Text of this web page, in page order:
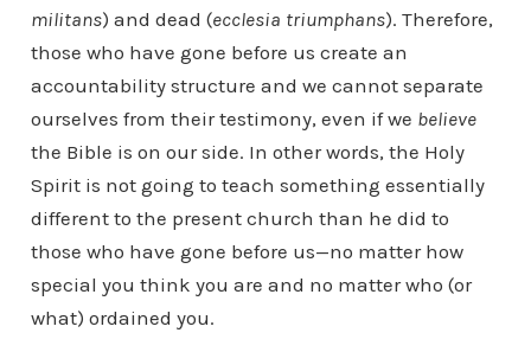
militans) and dead (ecclesia triumphans). Therefore,
those who have gone before us create an
accountability structure and we cannot separate
ourselves from their testimony, even if we believe
the Bible is on our side. In other words, the Holy
Spirit is not going to teach something essentially
different to the present church than he did to
those who have gone before us—no matter how
special you think you are and no matter who (or
what) ordained you.